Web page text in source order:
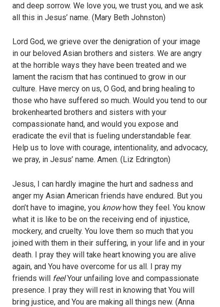
and deep sorrow. We love you, we trust you, and we ask
all this in Jesus’ name. (Mary Beth Johnston)
Lord God, we grieve over the denigration of your image
in our beloved Asian brothers and sisters. We are angry
at the horrible ways they have been treated and we
lament the racism that has continued to grow in our
culture. Have mercy on us, O God, and bring healing to
those who have suffered so much. Would you tend to our
brokenhearted brothers and sisters with your
compassionate hand, and would you expose and
eradicate the evil that is fueling understandable fear.
Help us to love with courage, intentionality, and advocacy,
we pray, in Jesus’ name. Amen. (Liz Edrington)
Jesus, I can hardly imagine the hurt and sadness and
anger my Asian American friends have endured. But you
don’t have to imagine, you knowhow they feel. You know
what it is like to be on the receiving end of injustice,
mockery, and cruelty. You love them so much that you
joined with them in their suffering, in your life and in your
death. I pray they will take heart knowing you are alive
again, and You have overcome for us all. I pray my
friends will feelYour unfailing love and compassionate
presence. I pray they will rest in knowing that You will
bring justice, and You are making all things new. (Anna